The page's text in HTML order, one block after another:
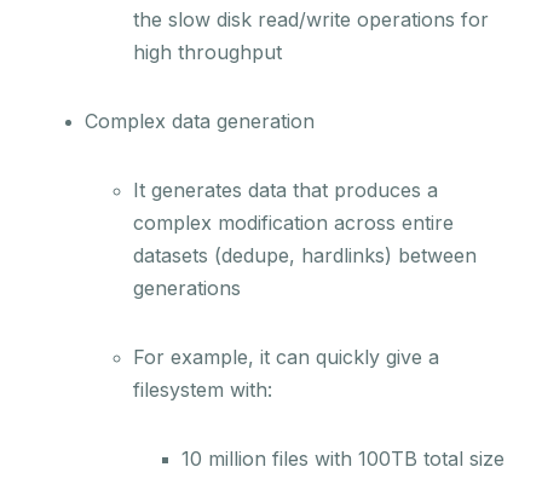
the slow disk read/write operations for
high throughput
Complex data generation
It generates data that produces a
complex modification across entire
datasets (dedupe, hardlinks) between
generations
For example, it can quickly give a
filesystem with:
10 million files with 100TB total size